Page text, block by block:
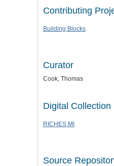
Contributing
Building Blocks
Curator
Cook, Thomas
Digital Collection
RICHES MI
Source